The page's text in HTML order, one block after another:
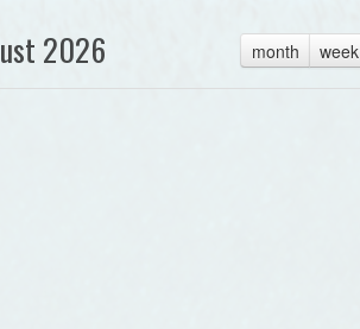
month week
2026